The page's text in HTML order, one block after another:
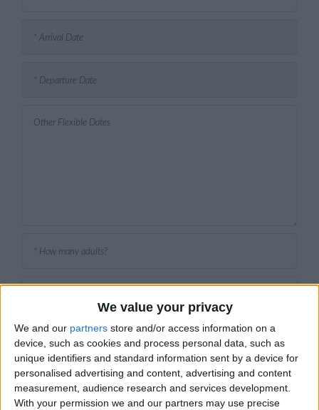
We value your privacy
We and our partners store and/or access information on a
device, such as cookies and process personal data, such as
unique identifiers and standard information sent by a device for
personalised advertising and content, advertising and content
measurement, audience research and services development.
With your permission we and our partners may use precise
I agree to receive your newsletter